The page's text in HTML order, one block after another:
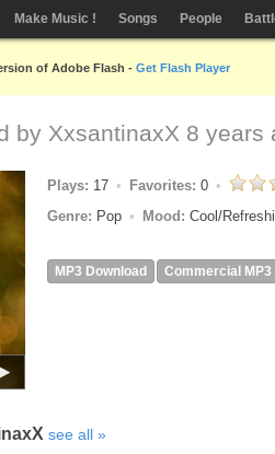
Make Music ! Songs People
of Adobe Flash - Get Flash Player
by XxsantinaxX 8 years
Plays: 17 Favorites: 0
Genre: Pop Mood: Cool/
MP3 Download Commercial MP3
see all